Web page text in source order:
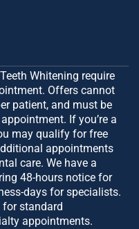
Whitening require
Offers cannot
patient, and must be
If you’re a
may qualify for free
appointments
care. We have a
48-hours notice for
days for specialists.
for standard
appointments.